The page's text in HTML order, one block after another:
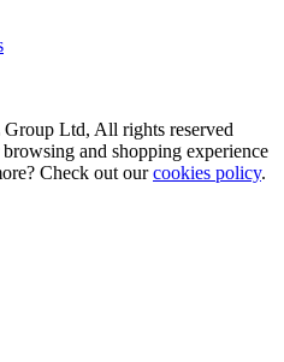
Ltd, All rights reserved
and shopping experience
Check out ourcookies policy.